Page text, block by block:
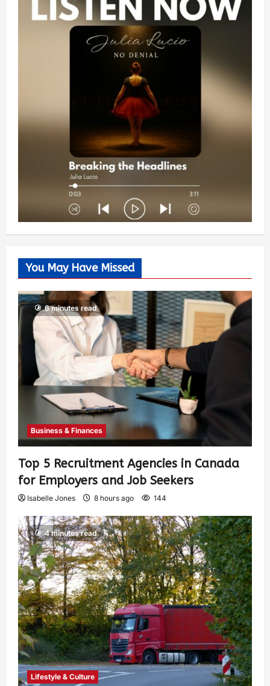
You May Have Missed
6 minutes read
Business & Finances
Top 5 Recruitment Agencies in Canada
for Employers and Job Seekers
Isabelle Jones 8 hours ago 144
4 minutes read
Lifestyle & Culture